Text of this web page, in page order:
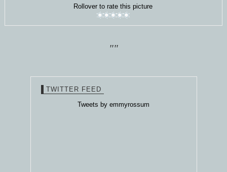
Rollover to rate this picture
""
TWITTER FEED
Tweets by emmyrossum